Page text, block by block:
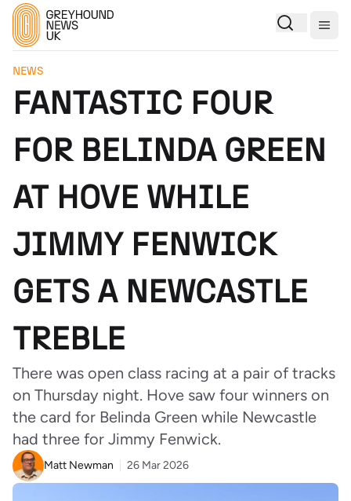
NEWS
FANTASTIC FOUR
FOR BELINDA GREEN
AT HOVE WHILE
JIMMY FENWICK
GETS A NEWCASTLE
TREBLE
There was open class racing at a pair of tracks
on Thursday night. Hove saw four winners on
the card for Belinda Green while Newcastle
had three for Jimmy Fenwick.
Matt Newman 26 Mar 2026